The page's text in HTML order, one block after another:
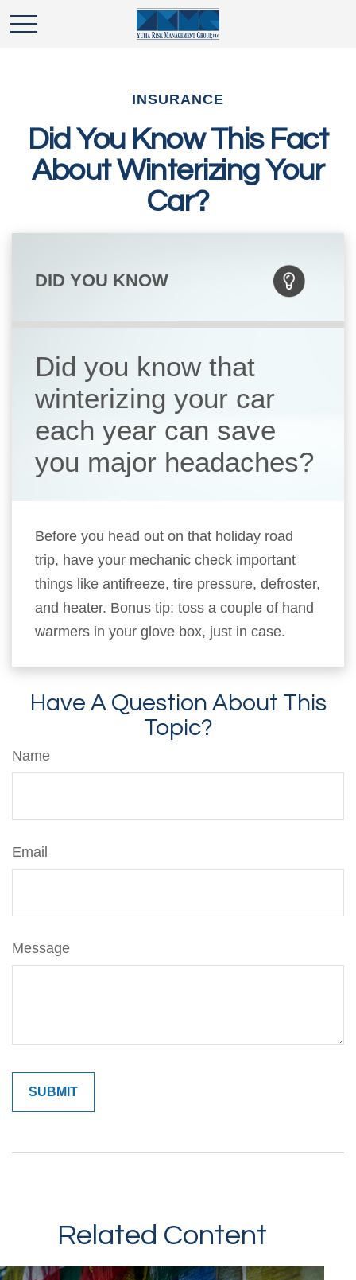
INSURANCE
Did You Know This Fact
About Winterizing Your
Car?
DID YOU KNOW
Did you know that
winterizing your car
each year can save
you major headaches?
Before you head out on that holiday road
trip, have your mechanic check important
things like antifreeze, tire pressure, defroster,
and heater. Bonus tip: toss a couple of hand
warmers in your glove box, just in case.
Have A Question About This
Topic?
Name
Email
Message
Related Content